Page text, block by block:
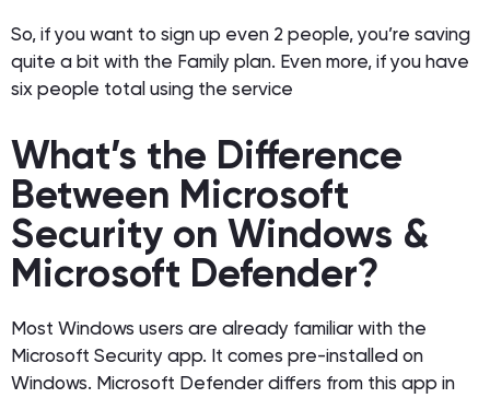
So, if you want to sign up even 2 people, you’re saving
quite a bit with the Family plan. Even more, if you have
six people total using the service
What’s the Difference
Between Microsoft
Security on Windows &
Microsoft Defender?
Most Windows users are already familiar with the
Microsoft Security app. It comes pre-installed on
Windows. Microsoft Defender differs from this app in